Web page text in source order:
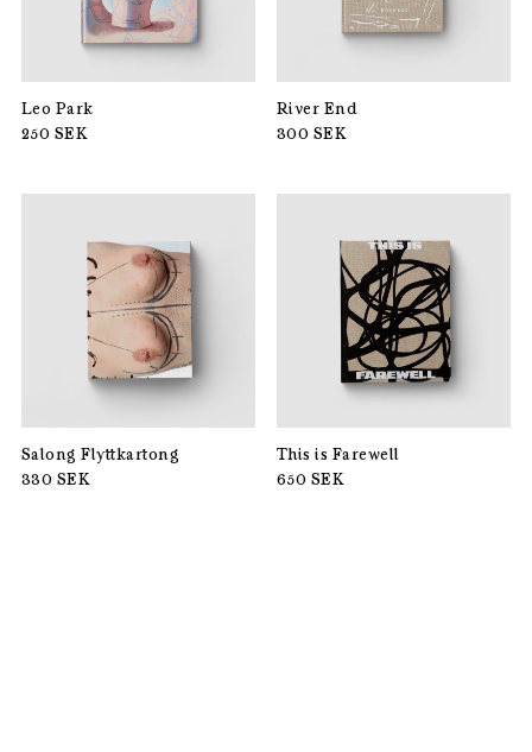
Leo Park
250 SEK
River End
300 SEK
Salong Flyttkartong
330 SEK
This is Farewell
650 SEK